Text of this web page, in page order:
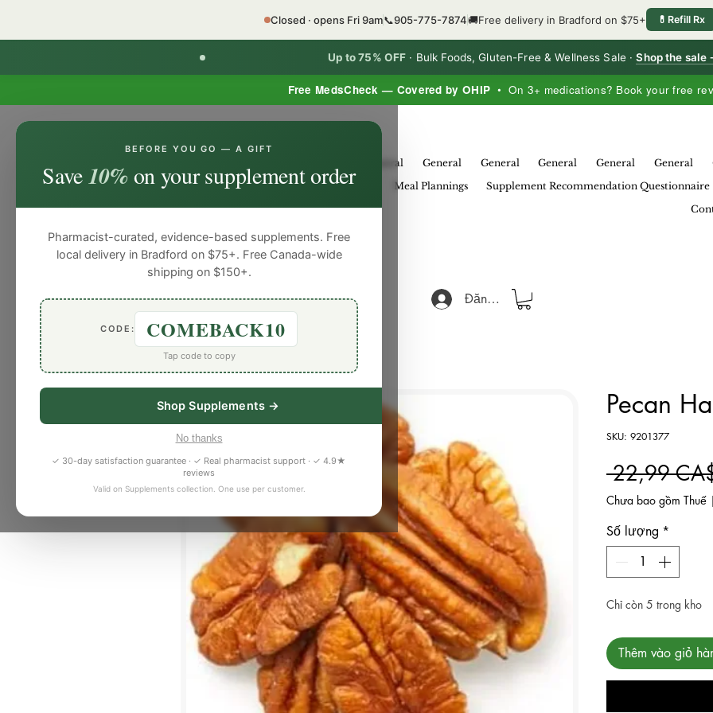
Free MedsCheck — Covered by OHIP • On 3+ medications? Book your free
Up to 75% OFF · Bulk Foods, Gluten-Free & Wellness Sale ·Shop the sale
Closed · opens Fri 9am📞905-775-7874🚚Free delivery in Bradford on $75+ 💊 Refill Rx
BEFORE YOU GO — A GIFT
Save10%on your supplement order
Pharmacist-curated, evidence-based supplements. Free
local delivery in Bradford on $75+. Free Canada-wide
shipping on $150+.
CODE: COMEBACK10
Tap code to copy
Shop Supplements →
No thanks
✓ 30-day satisfaction guarantee · ✓ Real pharmacist support · ✓ 4.9★
reviews
Valid on Supplements collection. One use per customer.
General General General General General General
General
General General General General Meal Plannings Supplement Recommendation Questionnaire
Blog
Đăng nhập
Pecan
SKU: 9201377
22,99
Chưa bao gồm Thuế |
Số lượng *
Chỉ còn 5 trong kho
Thêm vào giỏ